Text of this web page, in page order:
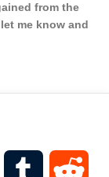
from the
me know and
WordPressTumblr